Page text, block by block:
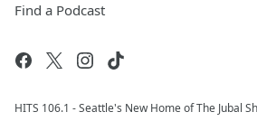
Find a Podcast
HITS 106.1 - Seattle's New Home of The Jubal